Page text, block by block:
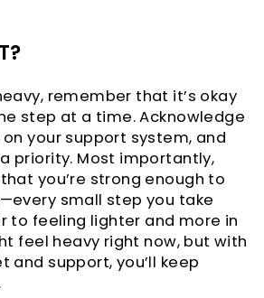
remember that it’s okay
step at a time. Acknowledge
your support system, and
priority. Most importantly,
you’re strong enough to
small step you take
to feeling lighter and more in
feel heavy right now, but with
and support, you’ll keep